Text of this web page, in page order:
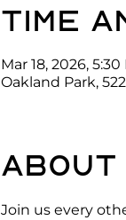
Time
Mar 18, 2026,
Oakland Park,
Join us every